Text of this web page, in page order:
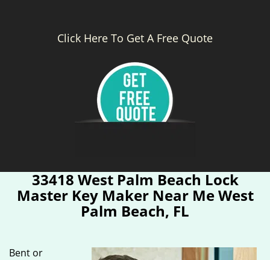
Click Here To Get A Free Quote
33418 West Palm Beach Lock
Master Key Maker Near Me West
Palm Beach, FL
Bent or